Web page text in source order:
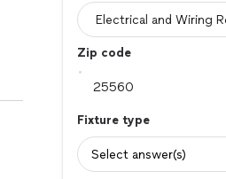
Zip code
Fixture type
Select answer(s)